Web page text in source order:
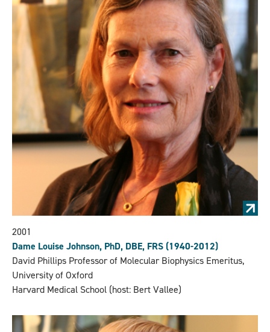
2001
Dame Louise Johnson, PhD, DBE, FRS (1940-2012)
David Phillips Professor of Molecular Biophysics Emeritus,
University of Oxford
Harvard Medical School (host: Bert Vallee)